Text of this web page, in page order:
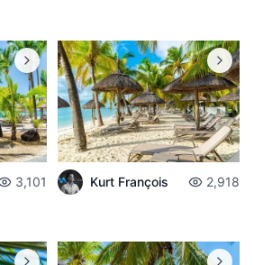
3,101 Kurt François 2,918